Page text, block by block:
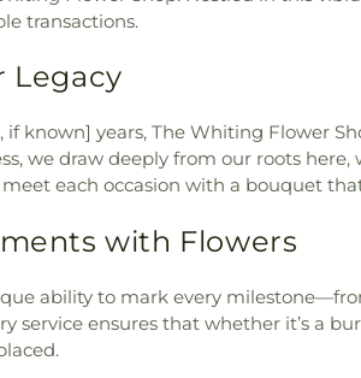
Public Library,
Academy
School
,
Reformed Seminary,
School,Millard E Gyte
School,Munster Branch Library
Learning Center , New
North,New Augusta Public
of Grace School
Our Lady of
, Peifer Elementary School ,
Marion County Public Library
transactions.
Legacy
if known] years, The Whiting Flower
we draw deeply from our roots
each occasion with a bouquet
with Flowers
ability to mark every
service ensures that whether it’s a